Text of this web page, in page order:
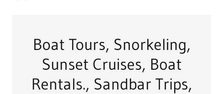
Boat Tours, Snorkeling,
Sunset Cruises, Boat
Rentals., Sandbar Trips,